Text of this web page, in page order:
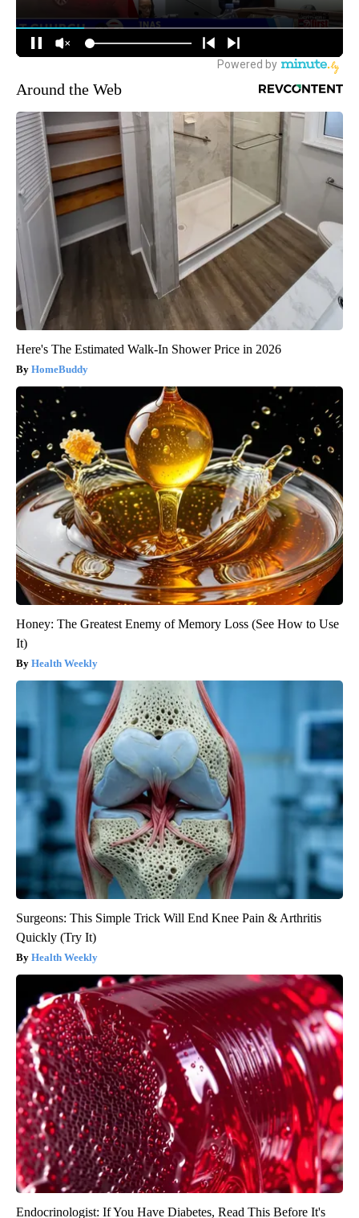
Around the Web
Here's The Estimated Walk-In Shower Price in 2026
HomeBuddy
Honey: The Greatest Enemy of Memory Loss (See How to Use
It)
Health Weekly
Surgeons: This Simple Trick Will End Knee Pain & Arthritis
Quickly (Try It)
Health Weekly
Endocrinologist: If You Have Diabetes, Read This Before It's